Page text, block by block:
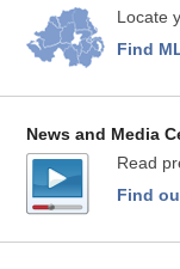
Locate
Find
News and Media
Read
Find